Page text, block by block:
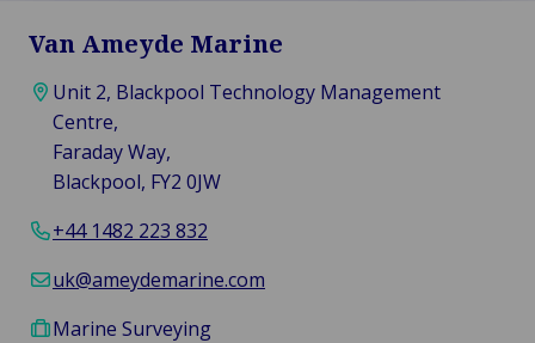
Van Ameyde Marine
Unit 2, Blackpool Technology Management
Centre,
Faraday Way,
Blackpool, FY2 0JW
+44 1482 223 832
uk@ameydemarine.com
Marine Surveying